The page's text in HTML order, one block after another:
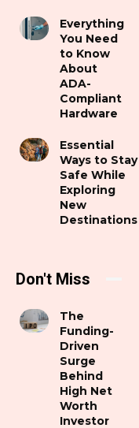
Everything
You Need
to Know
About
ADA-
Compliant
Hardware
Essential
Ways to Stay
Safe While
Exploring
New
Destinations
Don't Miss
The
Funding-
Driven
Surge
Behind
High Net
Worth
Investor